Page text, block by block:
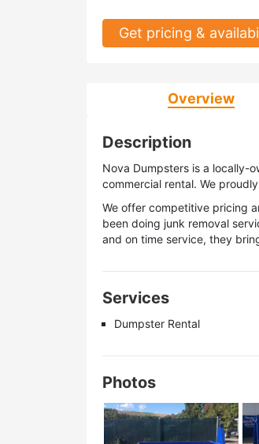
Get pricing &
Overview
Description
Nova Dumpsters is a locally-
commercial rental. We
We offer competitive pricing
been doing junk removal
and on time service, they
Services
Dumpster Rental
Photos